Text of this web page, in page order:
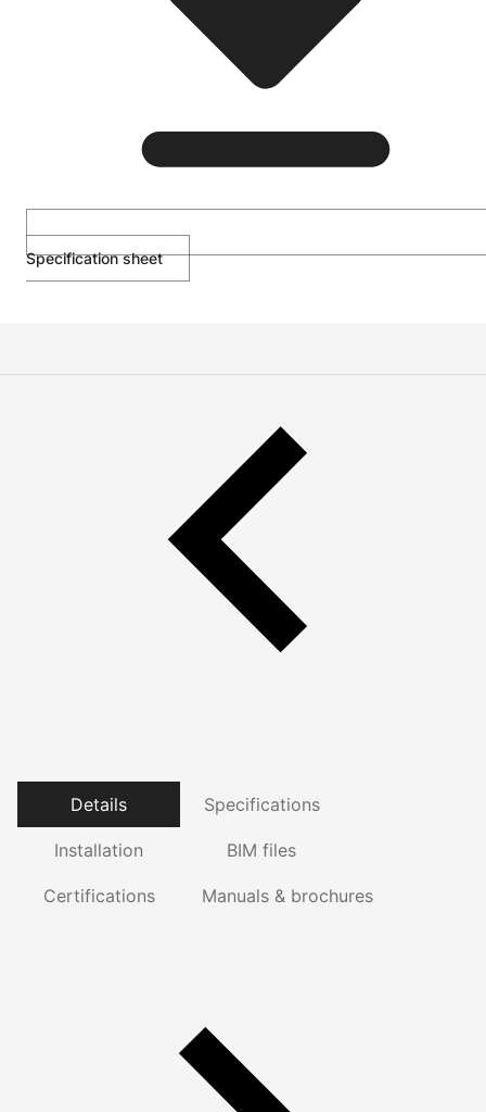
Specification sheet
Details Specifications
Installation BIM files
Certifications Manuals & brochures